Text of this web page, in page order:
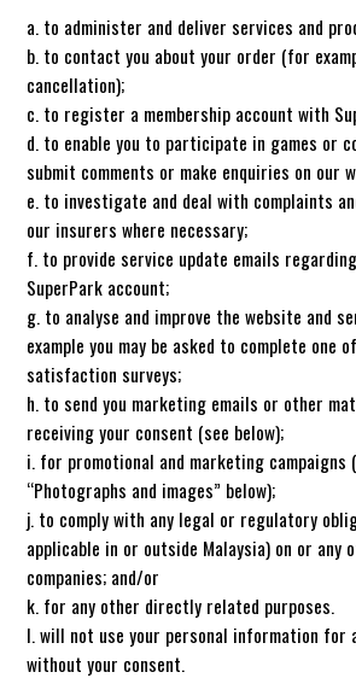
a. to administer and deliver services and
b. to contact you about your order (for
cancellation);
c. to register a membership account with
d. to enable you to participate in games or
submit comments or make enquiries on our
e. to investigate and deal with complaints
our insurers where necessary;
f. to provide service update emails
SuperPark account;
g. to analyse and improve the website and
example you may be asked to complete one
satisfaction surveys;
h. to send you marketing emails or other
receiving your consent (see below);
i. for promotional and marketing campaigns
“Photographs and images” below);
j. to comply with any legal or regulatory
applicable in or outside Malaysia) on or any
companies; and/or
k. for any other directly related purposes.
l. will not use your personal information for
without your consent.